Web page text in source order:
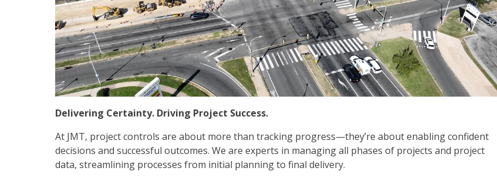
Delivering Certainty. Driving Project Success.
At JMT, project controls are about more than tracking progress—they’re about enabling confident
decisions and successful outcomes. We are experts in managing all phases of projects and project
data, streamlining processes from initial planning to final delivery.